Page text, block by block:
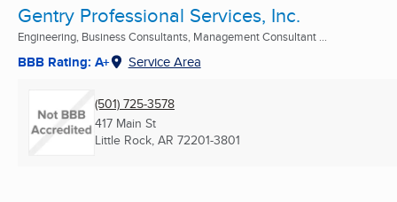
Gentry Professional Services, Inc.
Engineering, Business Consultants, Management Consultant ...
BBB Rating: A+ Service Area
(501) 725-3578
417 Main St
Little Rock, AR 72201-3801